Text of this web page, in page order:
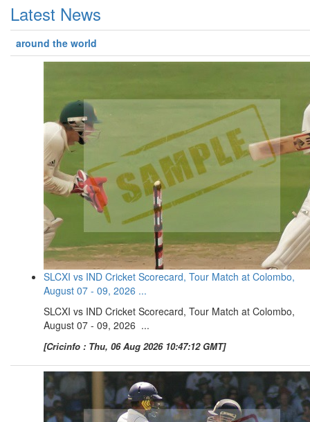
Latest News
around the world
SLCXI vs IND Cricket Scorecard, Tour Match at Colombo,
August 07 - 09, 2026 ...
SLCXI vs IND Cricket Scorecard, Tour Match at Colombo,
August 07 - 09, 2026 ...
[Cricinfo : Thu, 06 Aug 2026 10:47:12 GMT]